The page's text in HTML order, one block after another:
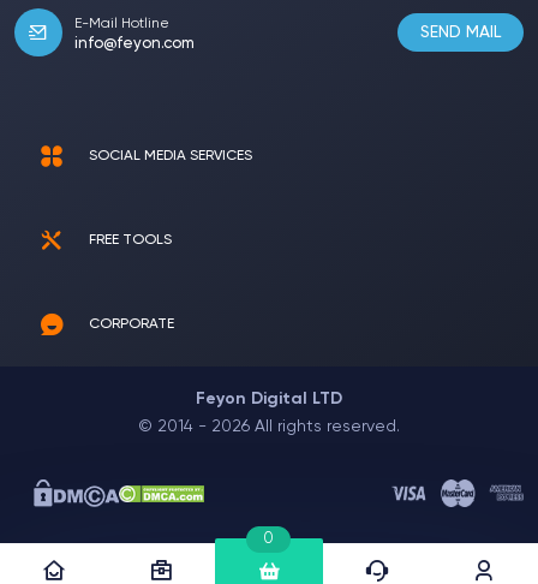
E-Mail Hotline
info@feyon.com
SEND MAIL
SOCIAL MEDIA SERVICES
FREE TOOLS
CORPORATE
Feyon Digital LTD
© 2014 - 2026 All rights reserved.
0